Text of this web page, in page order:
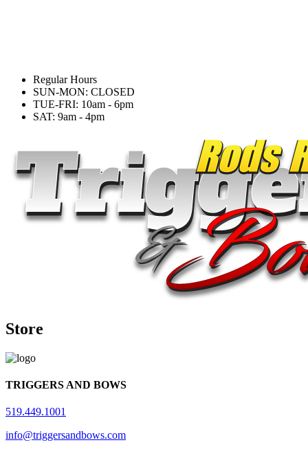
Regular Hours
SUN-MON: CLOSED
TUE-FRI: 10am - 6pm
SAT: 9am - 4pm
Store
TRIGGERS AND BOWS
519.449.1001
info@triggersandbows.com